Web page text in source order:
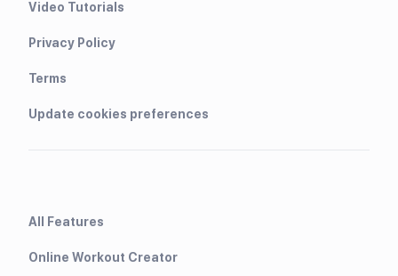
Video Tutorials
Privacy Policy
Terms
Update cookies preferences
All Features
Online Workout Creator